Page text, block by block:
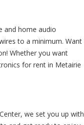
and home audio
to a minimum. Want
Whether you want
for rent in Metairie
we set you up with